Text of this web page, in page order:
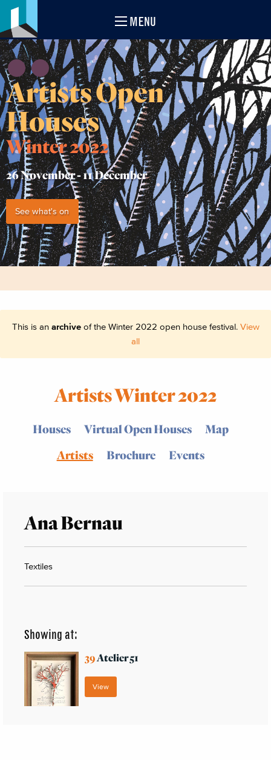
MENU
Artists Open
Houses
Winter 2022
26 November -11 December
See what's on
This is an archiveof the Winter 2022 open house festival. View
all
Artists Winter 2022
Houses Virtual Open Houses
Map
Artists
Brochure Events
Ana Bernau
Textiles
Showing at:
39Atelier 51
View